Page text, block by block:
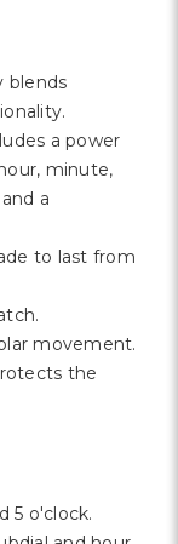
blends
a power
minute,
a
to last from
movement.
the
5 o'clock.